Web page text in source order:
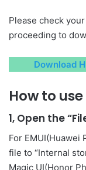
Please check
proceeding to
Download
How to
1, Open the
For EMUI(Huawei
file to “Internal
Magic UI(Honor